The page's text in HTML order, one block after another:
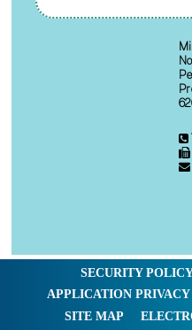
SECURITY
APPLICATION
SITE MAP